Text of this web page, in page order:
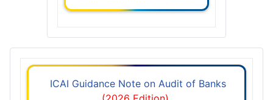
ICAI Guidance Note on Audit of Banks